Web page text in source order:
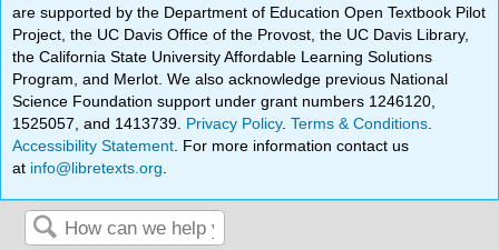
are supported by the Department of Education Open Textbook Pilot
Project, the UC Davis Office of the Provost, the UC Davis Library,
the California State University Affordable Learning Solutions
Program, and Merlot. We also acknowledge previous National
Science Foundation support under grant numbers 1246120,
1525057, and 1413739. Privacy Policy.Terms & Conditions
Accessibility Statement . For more information contact us
at info@libretexts.org